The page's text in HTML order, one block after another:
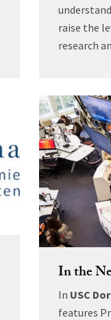
raise the
research
In the
In USC
features